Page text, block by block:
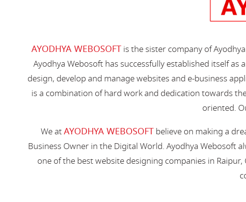
AYODHYA WEBOSOFT is the sister company of
Ayodhya Webosoft has successfully established itself
design, develop and manage websites and e-business
is a combination of hard work and dedication towards
oriented.
We atAYODHYA WEBOSOFT believe on making a
Business Owner in the Digital World. Ayodhya Webosoft
one of the best website designing companies in